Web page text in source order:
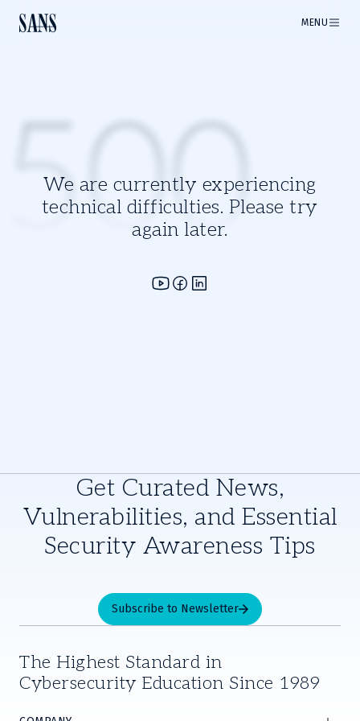
MENU
We are currently experiencing
technical difficulties. Please try
again later.
500
Get Curated News,
Vulnerabilities, and Essential
Security Awareness Tips
Subscribe to Newsletter
The Highest Standard in
Cybersecurity Education Since 1989